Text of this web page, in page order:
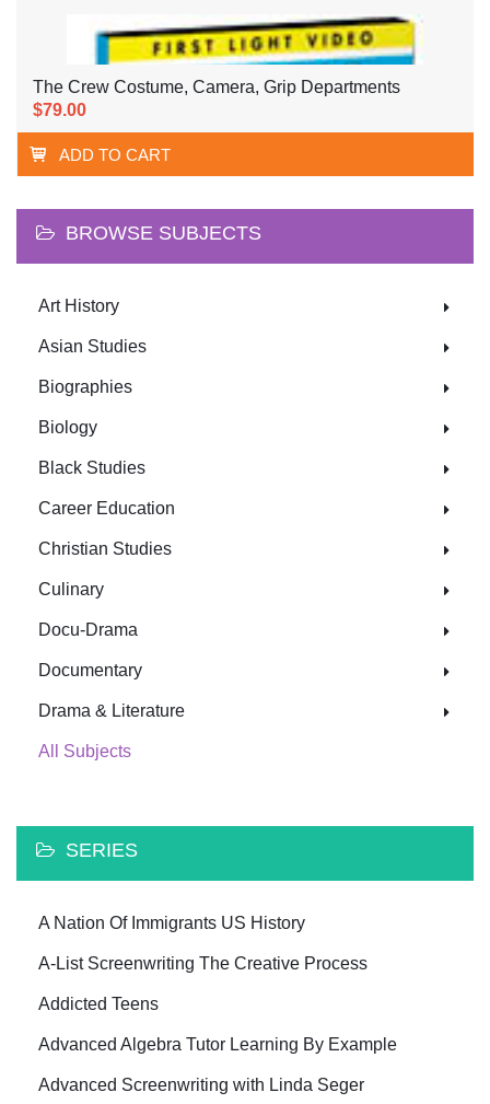
The Crew Costume, Camera, Grip Departments
$79.00
ADD TO CART
BROWSE SUBJECTS
Art History
Asian Studies
Biographies
Biology
Black Studies
Career Education
Christian Studies
Culinary
Docu-Drama
Documentary
Drama & Literature
All Subjects
SERIES
A Nation Of Immigrants US History
A-List Screenwriting The Creative Process
Addicted Teens
Advanced Algebra Tutor Learning By Example
Advanced Screenwriting with Linda Seger